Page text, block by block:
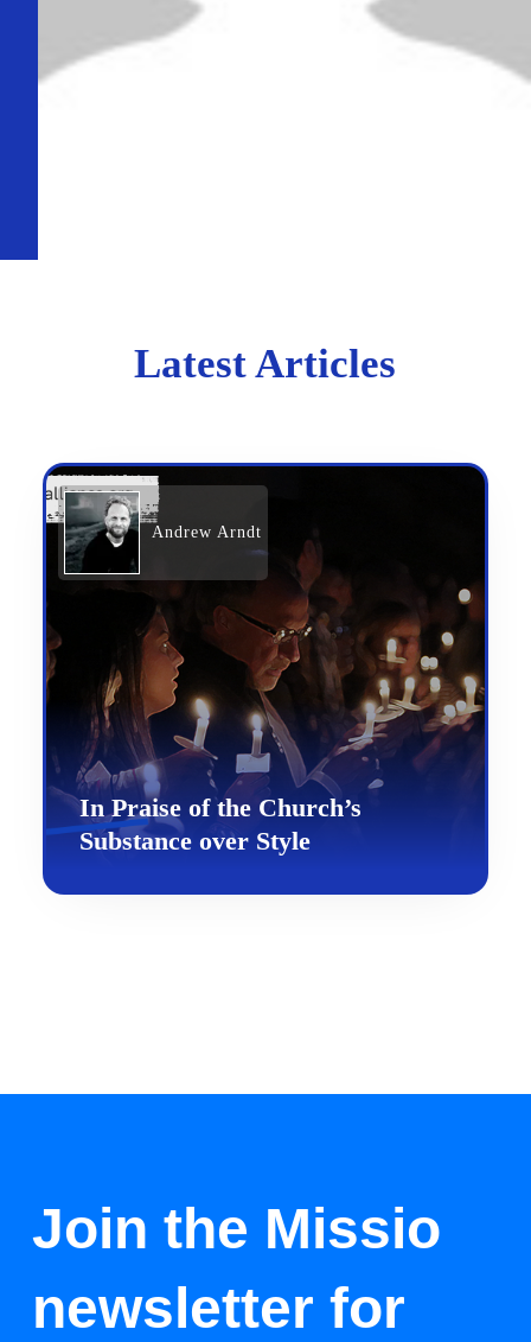
Latest Articles
Andrew Arndt
In Praise of the Church’s
Substance over Style
Join the Missio
newsletter for